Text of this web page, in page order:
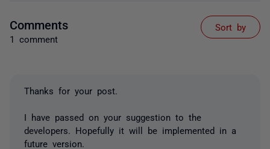
Comments
1 comment
Sort by
Thanks for your post.
I have passed on your suggestion to the
developers. Hopefully it will be implemented in a
future version.